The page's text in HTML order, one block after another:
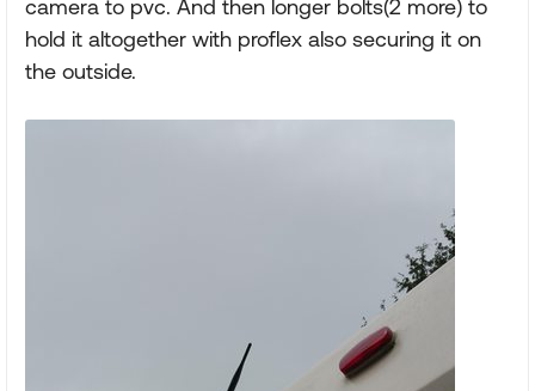
camera to pvc. And then longer bolts(2 more) to
hold it altogether with proflex also securing it on
the outside.